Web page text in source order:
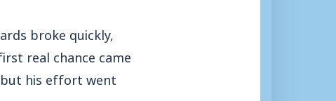
broke quickly,
real chance came
but his effort went